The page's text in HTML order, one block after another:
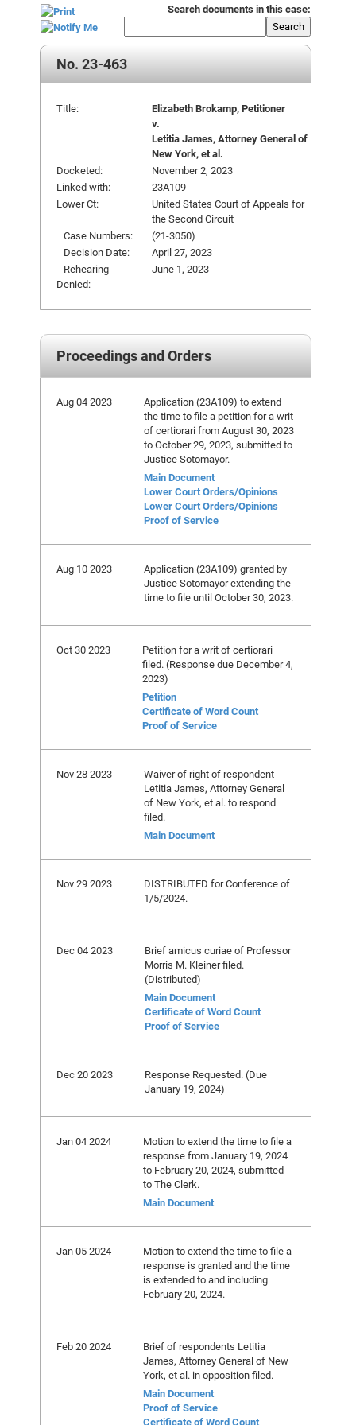
Search documents in this case:
Search
No. 23-463
Title:
Elizabeth Brokamp, Petitioner
v.
Letitia James, Attorney General of
New York, et al.
Docketed:
November 2, 2023
Linked with:
23A109
Lower Ct:
United States Court of Appeals for
the Second Circuit
Case Numbers:
(21-3050)
Decision Date:
April 27, 2023
Rehearing
Denied:
June 1, 2023
Proceedings and Orders
Aug 04 2023
Application (23A109) to extend
the time to file a petition for a writ
of certiorari from August 30, 2023
to October 29, 2023, submitted to
Justice Sotomayor.
Main Document
Lower Court Orders/Opinions
Lower Court Orders/Opinions
Proof of Service
Aug 10 2023
Application (23A109) granted by
Justice Sotomayor extending the
time to file until October 30, 2023.
Oct 30 2023
Petition for a writ of certiorari
filed. (Response due December 4,
2023)
Petition
Certificate of Word Count
Proof of Service
Nov 28 2023
Waiver of right of respondent
Letitia James, Attorney General
of New York, et al. to respond
filed.
Main Document
Nov 29 2023
DISTRIBUTED for Conference of
1/5/2024.
Dec 04 2023
Brief amicus curiae of Professor
Morris M. Kleiner filed.
(Distributed)
Main Document
Certificate of Word Count
Proof of Service
Dec 20 2023
Response Requested. (Due
January 19, 2024)
Jan 04 2024
Motion to extend the time to file a
response from January 19, 2024
to February 20, 2024, submitted
to The Clerk.
Main Document
Jan 05 2024
Motion to extend the time to file a
response is granted and the time
is extended to and including
February 20, 2024.
Feb 20 2024
Brief of respondents Letitia
James, Attorney General of New
York, et al. in opposition filed.
Main Document
Proof of Service
Certificate of Word Count